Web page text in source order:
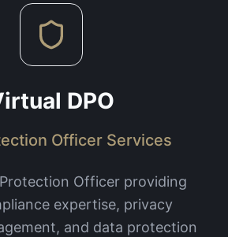
DPO
Officer Services
Officer providing
expertise, privacy
and data protection